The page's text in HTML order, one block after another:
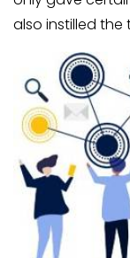
also instilled